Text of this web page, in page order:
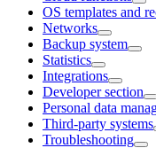
OS templates and
Networks
Backup system
Statistics
Integrations
Developer section
Personal data
Third-party systems
Troubleshooting